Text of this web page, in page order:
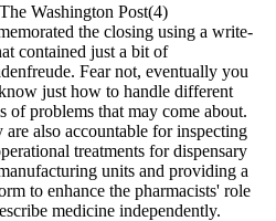
Washington Post(4)
the closing using a write-
contained just a bit of
Fear not, eventually you
just how to handle different
of problems that may come about.
are also accountable for inspecting
treatments for dispensary
units and providing a
to enhance the pharmacists' role
medicine independently.